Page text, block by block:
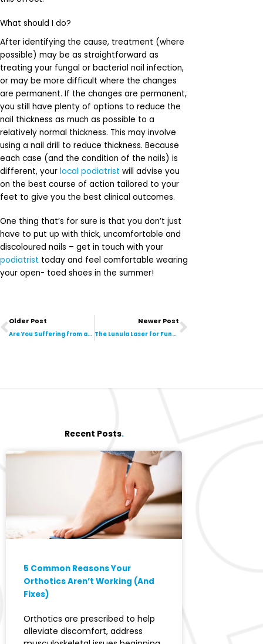
What should I do?
After identifying the cause, treatment (where
possible) may be as straightforward as
treating your fungal or bacterial nail infection,
or may be more difficult where the changes
are permanent. If the changes are permanent,
you still have plenty of options to reduce the
nail thickness as much as possible to a
relatively normal thickness. This may involve
using a nail drill to reduce thickness. Because
each case (and the condition of the nails) is
different, your local podiatrist will advise you
on the best course of action tailored to your
feet to give you the best clinical outcomes.
One thing that’s for sure is that you don’t just
have to put up with thick, uncomfortable and
discoloured nails – get in touch with your
podiatrist today and feel comfortable wearing
your open- toed shoes in the summer!
Older Post
Are You Suffering from an Aching or Stabbing Pain at the Back of Heel? You May Have Developed Achilles Tendonitis
Newer Post
The Lunula Laser for Fungal Nails: Over 6 Months in Practice and Here’s Our Review!
Recent Posts.
5 Common Reasons Your
Orthotics Aren’t Working (And
Fixes)
Orthotics are prescribed to help
alleviate discomfort, address